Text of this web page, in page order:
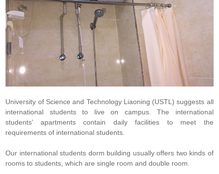
University of Science and Technology Liaoning (USTL) suggests all
international students to live on campus. The international
students’ apartments contain daily facilities to meet the
requirements of international students.
Our international students dorm building usually offers two kinds of
rooms to students, which are single room and double room.